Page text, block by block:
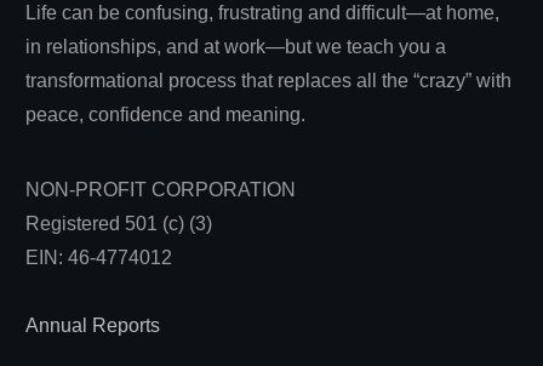
Life can be confusing, frustrating and difficult—at home,
in relationships, and at work—but we teach you a
transformational process that replaces all the “crazy” with
peace, confidence and meaning.
NON-PROFIT CORPORATION
Registered 501 (c) (3)
EIN: 46-4774012
Annual Reports